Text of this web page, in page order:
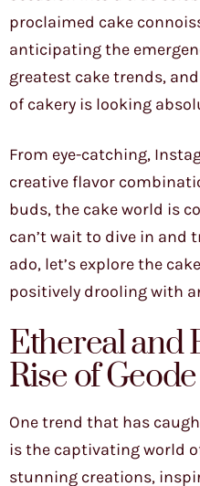
proclaimed cake
anticipating the
greatest cake trends,
of cakery is looking
From eye-catching,
creative flavor
buds, the cake world is
can’t wait to dive in and
ado, let’s explore the
positively drooling with
Ethereal and
Rise of
One trend that has
is the captivating world
stunning creations,